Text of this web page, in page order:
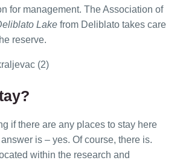
for management. The Association of
Lake from Deliblato takes care
reserve.
if there are any places to stay here
is – yes. Of course, there is.
within the research and